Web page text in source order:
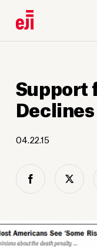
Support
04.22.15